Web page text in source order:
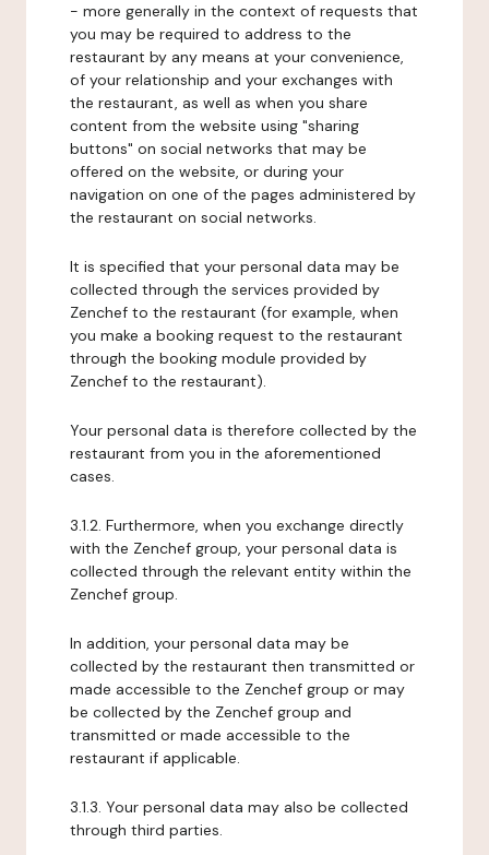
- more generally in the context of requests that
you may be required to address to the
restaurant by any means at your convenience,
of your relationship and your exchanges with
the restaurant, as well as when you share
content from the website using "sharing
buttons" on social networks that may be
offered on the website, or during your
navigation on one of the pages administered by
the restaurant on social networks.
It is specified that your personal data may be
collected through the services provided by
Zenchef to the restaurant (for example, when
you make a booking request to the restaurant
through the booking module provided by
Zenchef to the restaurant).
Your personal data is therefore collected by the
restaurant from you in the aforementioned
cases.
3.1.2. Furthermore, when you exchange directly
with the Zenchef group, your personal data is
collected through the relevant entity within the
Zenchef group.
In addition, your personal data may be
collected by the restaurant then transmitted or
made accessible to the Zenchef group or may
be collected by the Zenchef group and
transmitted or made accessible to the
restaurant if applicable.
3.1.3. Your personal data may also be collected
through third parties.